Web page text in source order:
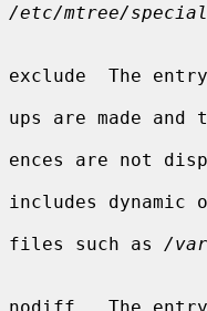
/etc/mtree/
exclude  The
ups are made
ences are not
includes dynamic
files such as /